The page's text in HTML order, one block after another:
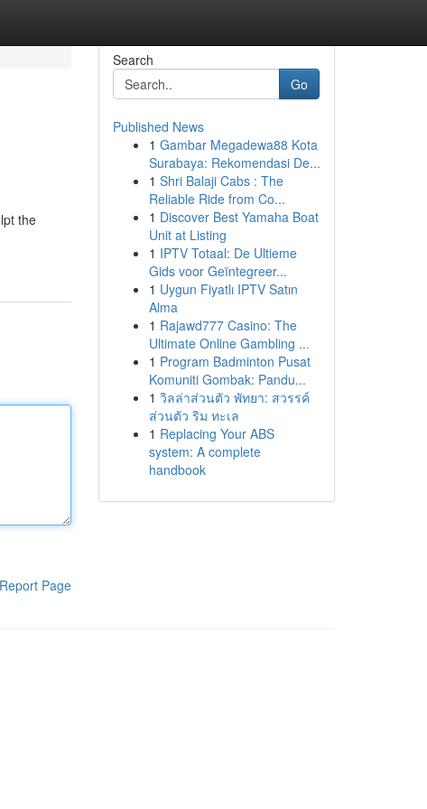
the
Report Page
Search
Go
Published News
1 Gambar Megadewa88 Kota
Surabaya: Rekomendasi De...
1 Shri Balaji Cabs : The
Reliable Ride from Co...
1 Discover Best Yamaha Boat
Unit at Listing
1 IPTV Totaal: De Ultieme
Gids voor Geïntegreer...
1 Uygun Fiyatlı IPTV Satın
Alma
1 Rajawd777 Casino: The
Ultimate Online Gambling ...
1 Program Badminton Pusat
Komuniti Gombak: Pandu...
1 วิลล่าส่วนตัว พัทยา: สวรรค์
ส่วนตัว ริม ทะเล
1 Replacing Your ABS
system: A complete
handbook